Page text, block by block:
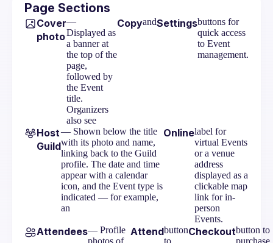
Page Sections
Cover
photo
—
Displayed as
a banner at
the top of the
page,
followed by
the Event
title.
Organizers
also see
CopyandSettingsbuttons for
quick access
to Event
management.
Host
Guild
— Shown below the title
with its photo and name,
linking back to the Guild
profile. The date and time
appear with a calendar
icon, and the Event type is
indicated — for example,
an
Onlinelabel for
virtual Events
or a venue
address
displayed as a
clickable map
link for in-
person
Events.
Attendees— Profile
photos of
Attendbutton
to
Checkoutbutton to
purchase